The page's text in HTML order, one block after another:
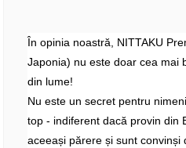
În opinia noastră, NITTAKU
Japonia) nu este doar cea mai
din lume!
Nu este un secret pentru
top - indiferent dacă provin din
aceeași părere și sunt